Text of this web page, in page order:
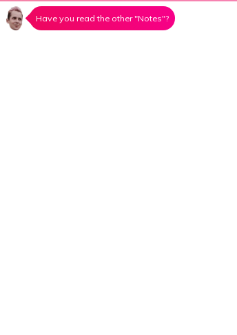
Have you read the other "Notes"?